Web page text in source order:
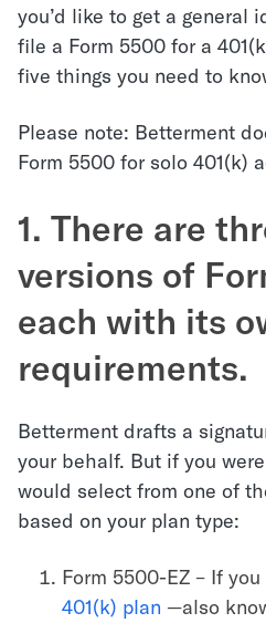
you’d like to get a general
file a Form 5500 for a
five things you need to
Please note: Betterment
Form 5500 for solo 401(k)
1. There are
versions of
each with its
requirements.
Betterment drafts a
your behalf. But if you
would select from one of
based on your plan type:
Form 5500-EZ – If
401(k) plan —also